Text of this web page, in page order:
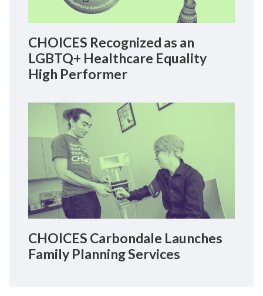
CHOICES Recognized as an
LGBTQ+ Healthcare Equality
High Performer
CHOICES Carbondale Launches
Family Planning Services